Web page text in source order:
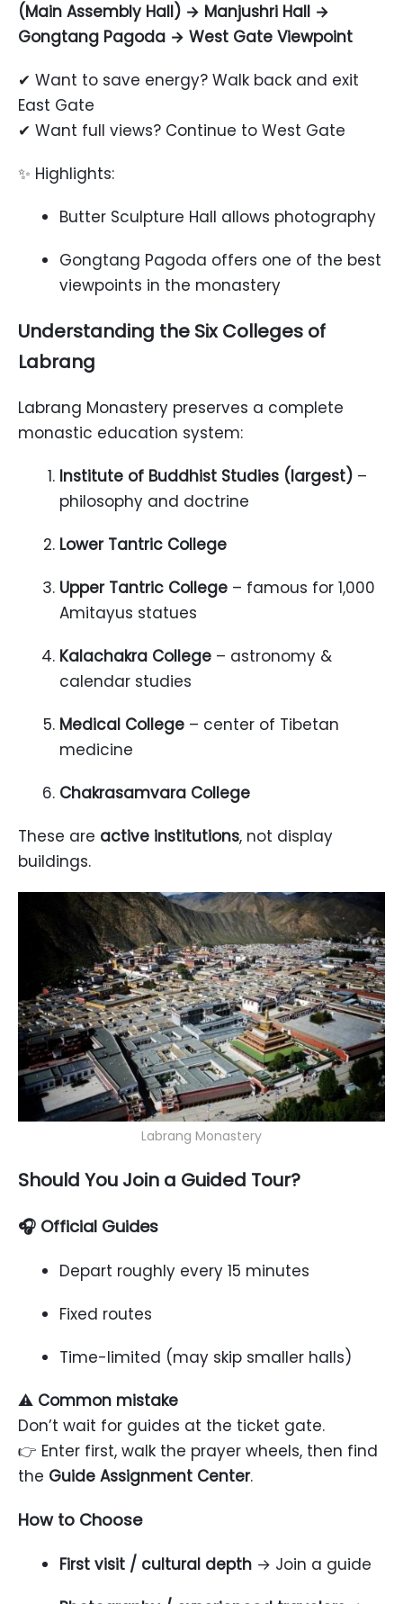
(Main Assembly Hall) → Manjushri Hall →
Gongtang Pagoda → West Gate Viewpoint
✔ Want to save energy? Walk back and exit
East Gate
✔ Want full views? Continue to West Gate
✨ Highlights:
Butter Sculpture Hall allows photography
Gongtang Pagoda offers one of the best
viewpoints in the monastery
Understanding the Six Colleges of
Labrang
Labrang Monastery preserves a complete
monastic education system:
Institute of Buddhist Studies (largest) –
philosophy and doctrine
Lower Tantric College
Upper Tantric College – famous for 1,000
Amitayus statues
Kalachakra College – astronomy &
calendar studies
Medical College – center of Tibetan
medicine
Chakrasamvara College
These are active institutions, not display
buildings.
Labrang Monastery
Should You Join a Guided Tour?
🎧 Official Guides
Depart roughly every 15 minutes
Fixed routes
Time-limited (may skip smaller halls)
⚠️ Common mistake
Don’t wait for guides at the ticket gate.
👉 Enter first, walk the prayer wheels, then find
the Guide Assignment Center.
How to Choose
First visit / cultural depth → Join a guide